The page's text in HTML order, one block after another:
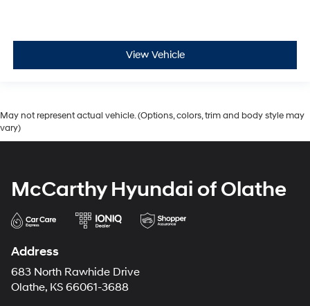
View Vehicle
May not represent actual vehicle. (Options, colors, trim and body style may
vary)
McCarthy Hyundai of Olathe
Address
683 North Rawhide Drive
Olathe, KS 66061-3688